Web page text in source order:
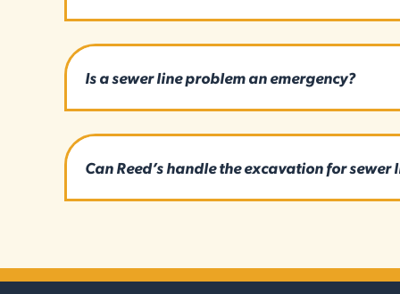
Is a sewer line problem an emergency?
Can Reed’s handle the excavation for sewer